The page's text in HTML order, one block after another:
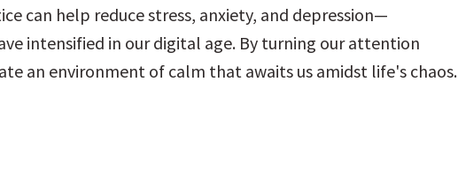
can help reduce stress, anxiety, and depression—
intensified in our digital age. By turning our attention
an environment of calm that awaits us amidst life's chaos.